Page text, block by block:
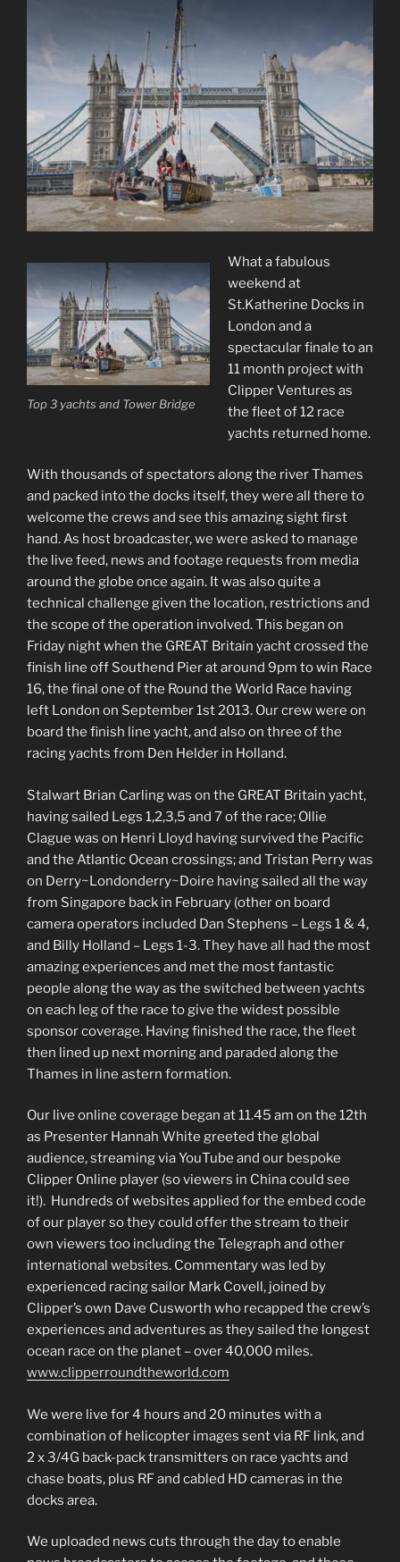
Top 3 yachts and Tower Bridge
What a fabulous
weekend at
St.Katherine Docks in
London and a
spectacular finale to an
11 month project with
Clipper Ventures as
the fleet of 12 race
yachts returned home.
With thousands of spectators along the river Thames
and packed into the docks itself, they were all there to
welcome the crews and see this amazing sight first
hand. As host broadcaster, we were asked to manage
the live feed, news and footage requests from media
around the globe once again. It was also quite a
technical challenge given the location, restrictions and
the scope of the operation involved. This began on
Friday night when the GREAT Britain yacht crossed the
finish line off Southend Pier at around 9pm to win Race
16, the final one of the Round the World Race having
left London on September 1st 2013. Our crew were on
board the finish line yacht, and also on three of the
racing yachts from Den Helder in Holland.
Stalwart Brian Carling was on the GREAT Britain yacht,
having sailed Legs 1,2,3,5 and 7 of the race; Ollie
Clague was on Henri Lloyd having survived the Pacific
and the Atlantic Ocean crossings; and Tristan Perry was
on Derry~Londonderry~Doire having sailed all the way
from Singapore back in February (other on board
camera operators included Dan Stephens – Legs 1 & 4,
and Billy Holland – Legs 1-3. They have all had the most
amazing experiences and met the most fantastic
people along the way as the switched between yachts
on each leg of the race to give the widest possible
sponsor coverage. Having finished the race, the fleet
then lined up next morning and paraded along the
Thames in line astern formation.
Our live online coverage began at 11.45 am on the 12th
as Presenter Hannah White greeted the global
audience, streaming via YouTube and our bespoke
Clipper Online player (so viewers in China could see
it!). Hundreds of websites applied for the embed code
of our player so they could offer the stream to their
own viewers too including the Telegraph and other
international websites. Commentary was led by
experienced racing sailor Mark Covell, joined by
Clipper’s own Dave Cusworth who recapped the crew’s
experiences and adventures as they sailed the longest
ocean race on the planet – over 40,000 miles.
www.clipperroundtheworld.com
We were live for 4 hours and 20 minutes with a
combination of helicopter images sent via RF link, and
2 x 3/4G back-pack transmitters on race yachts and
chase boats, plus RF and cabled HD cameras in the
docks area.
We uploaded news cuts through the day to enable